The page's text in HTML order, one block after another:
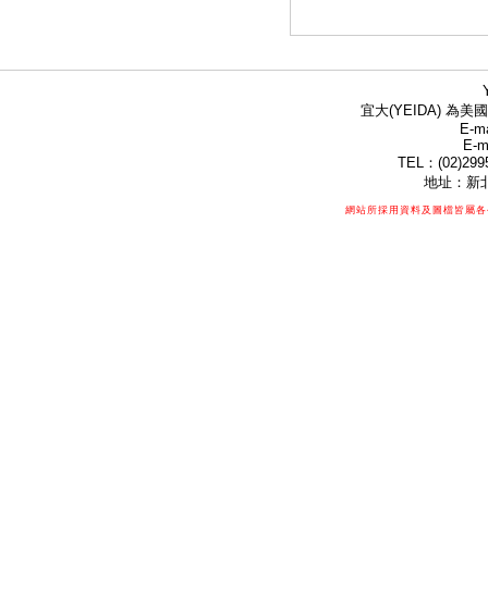
宜大(YEIDA) 為美
E-
E-
TEL：
地址：新
網站所採用資料及圖檔皆屬